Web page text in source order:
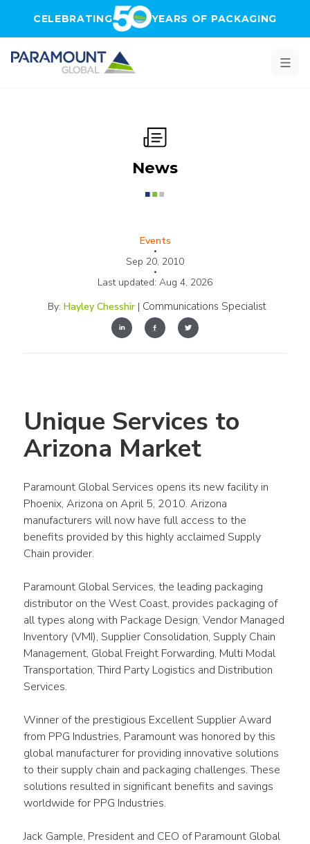
CELEBRATING YEARS OF PACKAGING
News
Events
•
Sep 20, 2010
•
Last updated: Aug 4, 2026
By: Hayley Chesshir | Communications Specialist
Unique Services to
Arizona Market
Paramount Global Services opens its new facility in
Phoenix, Arizona on April 5, 2010. Arizona
manufacturers will now have full access to the
benefits provided by this highly acclaimed Supply
Chain provider.
Paramount Global Services, the leading packaging
distributor on the West Coast, provides packaging of
all types along with Package Design, Vendor Managed
Inventory (VMI), Supplier Consolidation, Supply Chain
Management, Global Freight Forwarding, Multi Modal
Transportation, Third Party Logistics and Distribution
Services.
Winner of the prestigious Excellent Supplier Award
from PPG Industries, Paramount was honored by this
global manufacturer for providing innovative solutions
to their supply chain and packaging challenges. These
solutions resulted in significant benefits and savings
worldwide for PPG Industries.
Jack Gample, President and CEO of Paramount Global